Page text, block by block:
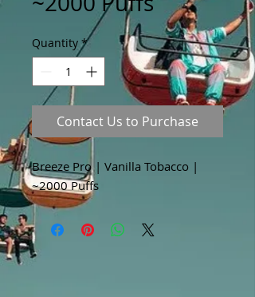
Quantity *
Contact Us to Purchase
Breeze Pro | Vanilla Tobacco |
~2000 Puffs